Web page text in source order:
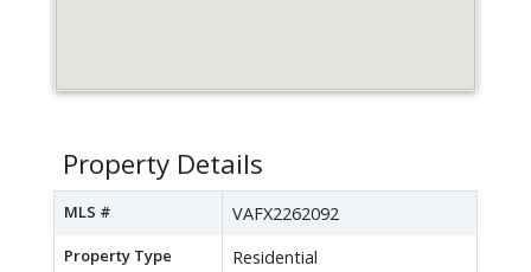
Property Details
MLS # VAFX2262092
Property Type Residential